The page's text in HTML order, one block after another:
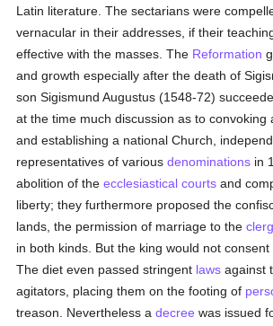
Latin literature. The sectarians were
vernacular in their addresses, if their
effective with the masses. The Reformation
and growth especially after the death of
son Sigismund Augustus (1548-72)
at the time much discussion as to convoking
and establishing a national Church,
representatives of variousdenominations in
abolition of theecclesiastical courts and
liberty; they furthermore proposed the
lands, the permission of marriage to the
in both kinds. But the king would not consent
The diet even passed stringent laws against
agitators, placing them on the footing of
treason. Nevertheless adecree was issued